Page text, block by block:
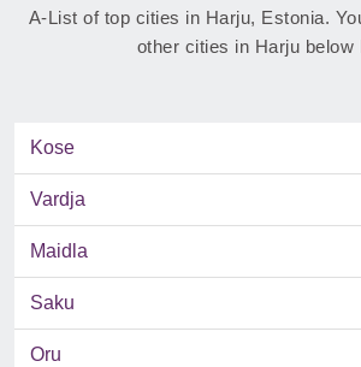
A-List of top cities in Harju, Estonia.
other cities in Harju below
Kose
Vardja
Maidla
Saku
Oru